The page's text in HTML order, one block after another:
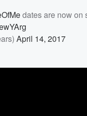
dates are now on
April 14, 2017